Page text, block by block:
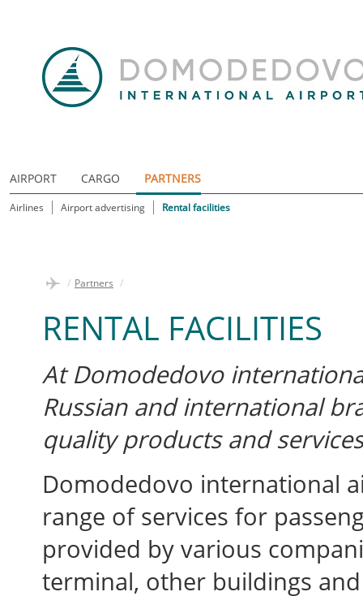
AIRPORT CARGO PARTNERS
Airlines Airport advertising Rental facilities
/ Partners /
RENTAL FACILITIES
At Domodedovo
Russian and international
quality products and
Domodedovo international
range of services for
provided by various
terminal, other buildings